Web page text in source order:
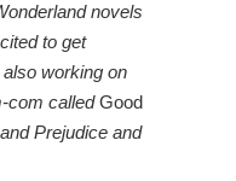
novels
to get
also working on
com calledGood
Prejudice and